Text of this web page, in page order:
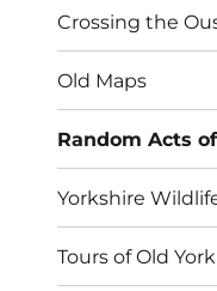
Crossing the
Old Maps
Random Acts
Yorkshire
Tours of Old York